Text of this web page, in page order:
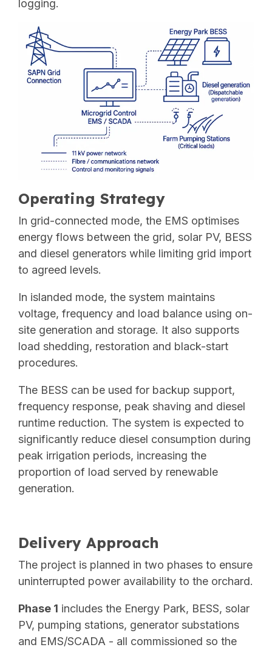
logging.
Operating Strategy
In grid-connected mode, the EMS optimises
energy flows between the grid, solar PV, BESS
and diesel generators while limiting grid import
to agreed levels.
In islanded mode, the system maintains
voltage, frequency and load balance using on-
site generation and storage. It also supports
load shedding, restoration and black-start
procedures.
The BESS can be used for backup support,
frequency response, peak shaving and diesel
runtime reduction. The system is expected to
significantly reduce diesel consumption during
peak irrigation periods, increasing the
proportion of load served by renewable
generation.
Delivery Approach
The project is planned in two phases to ensure
uninterrupted power availability to the orchard.
Phase 1 includes the Energy Park, BESS, solar
PV, pumping stations, generator substations
and EMS/SCADA - all commissioned so the